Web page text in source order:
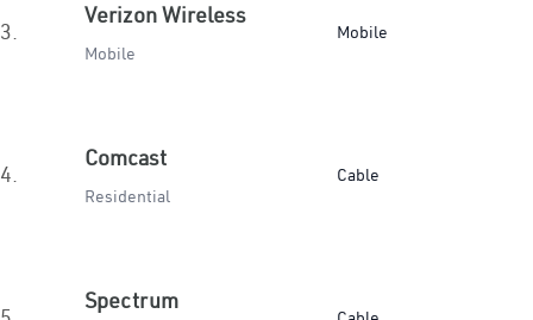
3.
Verizon Wireless
Mobile
Mobile
4.
Comcast
Residential
Cable
Spectrum